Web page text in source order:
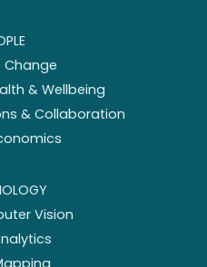
Change
& Wellbeing
& Collaboration
Vision